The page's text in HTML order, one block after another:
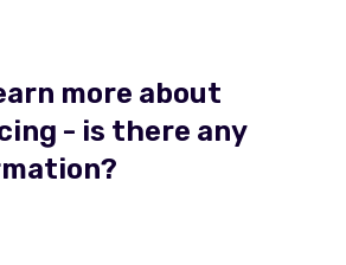
more about
- is there any